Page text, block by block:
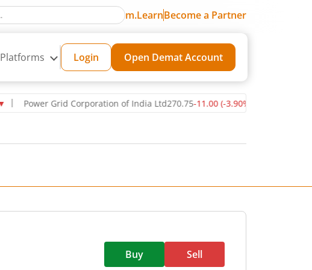
m.LearnBecome a Partner
Platforms Login Open Demat Account
Power Grid Corporation of India Ltd270.75-11.00(-3.90%)▼
Buy Sell